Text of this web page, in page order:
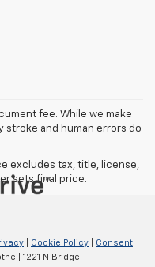
fee. While we make
and human errors do
excludes tax, title, license,
sets final price.
Cookie Policy
Consent
1221 N Bridge